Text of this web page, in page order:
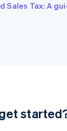
Sales Tax: A